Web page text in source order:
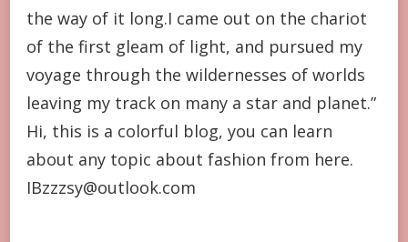
the way of it long.I came out on the chariot
of the first gleam of light, and pursued my
voyage through the wildernesses of worlds
leaving my track on many a star and planet.”
Hi, this is a colorful blog, you can learn
about any topic about fashion from here.
IBzzzsy@outlook.com